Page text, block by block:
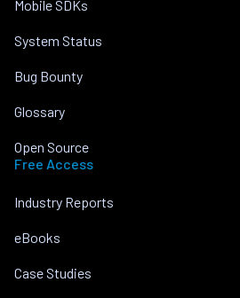
Mobile SDKs
System Status
Bug Bounty
Glossary
Open Source
Free Access
Industry Reports
eBooks
Case Studies